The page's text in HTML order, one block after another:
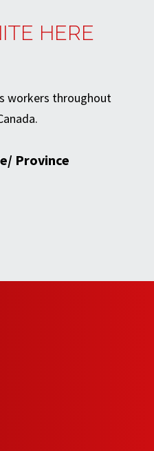
HERE
workers throughout
Province